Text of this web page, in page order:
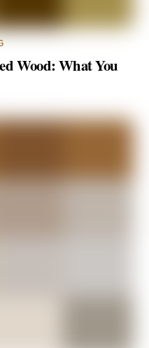
Wood: What You